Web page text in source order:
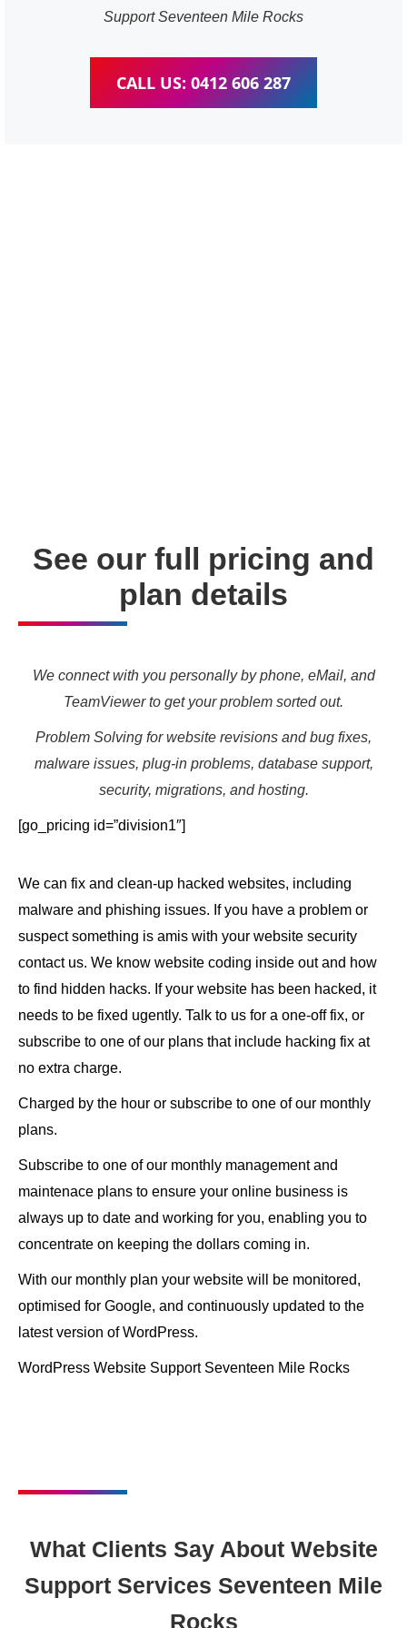
Support Seventeen Mile Rocks
CALL US: 0412 606 287
See our full pricing and
plan details
We connect with you personally by phone, eMail, and
TeamViewer to get your problem sorted out.
Problem Solving for website revisions and bug fixes,
malware issues, plug-in problems, database support,
security, migrations, and hosting.
[go_pricing id=”division1″]
We can fix and clean-up hacked websites, including
malware and phishing issues. If you have a problem or
suspect something is amis with your website security
contact us. We know website coding inside out and how
to find hidden hacks. If your website has been hacked, it
needs to be fixed ugently. Talk to us for a one-off fix, or
subscribe to one of our plans that include hacking fix at
no extra charge.
Charged by the hour or subscribe to one of our monthly
plans.
Subscribe to one of our monthly management and
maintenace plans to ensure your online business is
always up to date and working for you, enabling you to
concentrate on keeping the dollars coming in.
With our monthly plan your website will be monitored,
optimised for Google, and continuously updated to the
latest version of WordPress.
WordPress Website Support Seventeen Mile Rocks
What Clients Say About Website
Support Services Seventeen Mile
Rocks